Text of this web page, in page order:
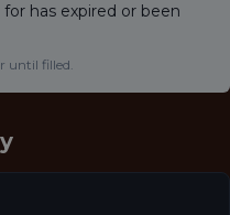
has expired or been
until filled.